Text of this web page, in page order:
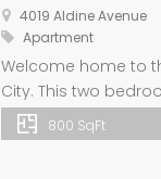
4019 Aldine Avenue
Apartment
Welcome home to
City. This two
for everyday
appliances,
800 SqFt